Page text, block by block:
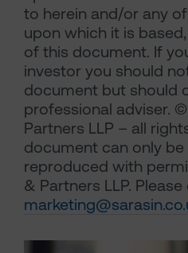
to herein and/or any
upon which it is
of this document. If
investor you should
document but should
professional adviser.
Partners LLP – all
document can only
reproduced with
& Partners LLP.